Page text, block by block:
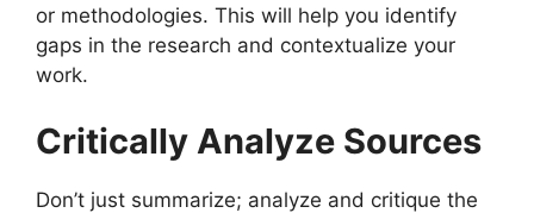
or methodologies. This will help you identify
gaps in the research and contextualize your
work.
Critically Analyze Sources
Don’t just summarize; analyze and critique the